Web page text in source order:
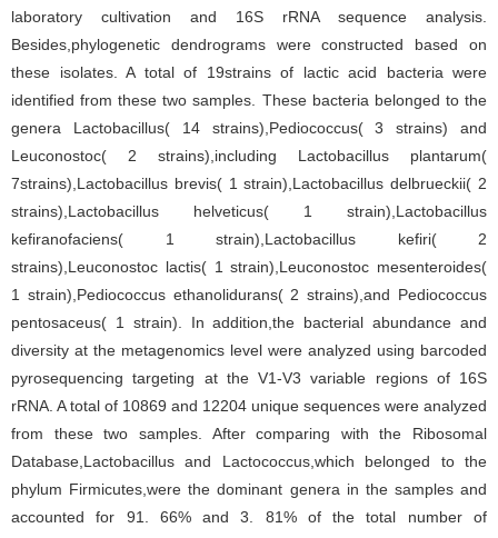
laboratory cultivation and 16S rRNA sequence analysis.
Besides,phylogenetic dendrograms were constructed based on
these isolates. A total of 19strains of lactic acid bacteria were
identified from these two samples. These bacteria belonged to the
genera Lactobacillus( 14 strains),Pediococcus( 3 strains) and
Leuconostoc( 2 strains),including Lactobacillus plantarum(
7strains),Lactobacillus brevis( 1 strain),Lactobacillus delbrueckii( 2
strains),Lactobacillus helveticus( 1 strain),Lactobacillus
kefiranofaciens( 1 strain),Lactobacillus kefiri( 2
strains),Leuconostoc lactis( 1 strain),Leuconostoc mesenteroides(
1 strain),Pediococcus ethanolidurans( 2 strains),and Pediococcus
pentosaceus( 1 strain). In addition,the bacterial abundance and
diversity at the metagenomics level were analyzed using barcoded
pyrosequencing targeting at the V1-V3 variable regions of 16S
rRNA. A total of 10869 and 12204 unique sequences were analyzed
from these two samples. After comparing with the Ribosomal
Database,Lactobacillus and Lactococcus,which belonged to the
phylum Firmicutes,were the dominant genera in the samples and
accounted for 91. 66% and 3. 81% of the total number of